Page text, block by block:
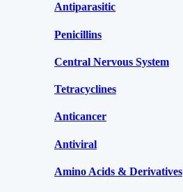
Antiparasitic
Penicillins
Central Nervous System
Tetracyclines
Anticancer
Antiviral
Amino Acids & Derivatives